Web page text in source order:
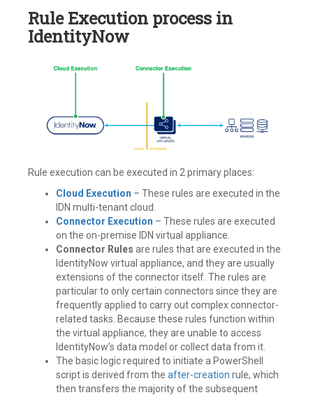
Rule Execution process in
IdentityNow
Rule execution can be executed in 2 primary places:
Cloud Execution – These rules are executed in the
IDN multi-tenant cloud.
Connector Execution – These rules are executed
on the on-premise IDN virtual appliance.
Connector Rules are rules that are executed in the
IdentityNow virtual appliance, and they are usually
extensions of the connector itself. The rules are
particular to only certain connectors since they are
frequently applied to carry out complex connector-
related tasks. Because these rules function within
the virtual appliance, they are unable to access
IdentityNow’s data model or collect data from it.
The basic logic required to initiate a PowerShell
script is derived from the after-creation rule, which
then transfers the majority of the subsequent